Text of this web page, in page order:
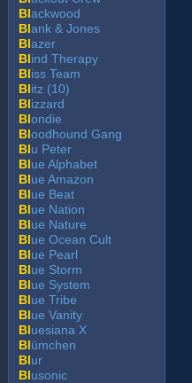
Blackwood
Blank & Jones
Blazer
Blind Therapy
Bliss Team
Blitz (10)
Blizzard
Blondie
Bloodhound Gang
Blu Peter
Blue Alphabet
Blue Amazon
Blue Beat
Blue Nation
Blue Nature
Blue Ocean Cult
Blue Pearl
Blue Storm
Blue System
Blue Tribe
Blue Vanity
Bluesiana X
Blümchen
Blur
Blusonic